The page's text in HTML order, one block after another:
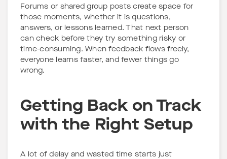
Forums or shared group posts create space for
those moments, whether it is questions,
answers, or lessons learned. That next person
can check before they try something risky or
time-consuming. When feedback flows freely,
everyone learns faster, and fewer things go
wrong.
Getting Back on Track
with the Right Setup
A lot of delay and wasted time starts just